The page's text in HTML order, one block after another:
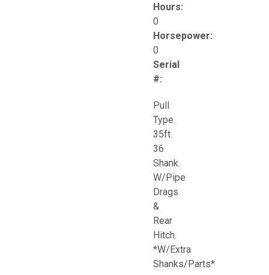
Hours:
0
Horsepower:
0
Serial
#:
Pull
Type.
35ft.
36
Shank.
W/Pipe
Drags
&
Rear
Hitch.
*W/Extra
Shanks/Parts*